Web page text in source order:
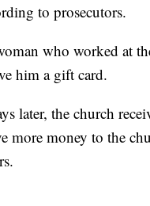
to prosecutors.
who worked at
him a gift card.
later, the church
more money to the